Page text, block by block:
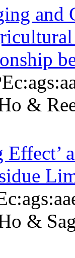
and
&
Effect’
&